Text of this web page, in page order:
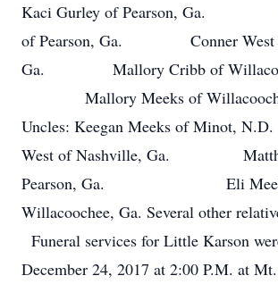
Kaci Gurley of Pearson, Ga.
of Pearson, Ga. Conner West
Ga. Mallory Cribb of
Mallory Meeks of
Uncles: Keegan Meeks of
West of Nashville, Ga.
Pearson, Ga. Eli
Willacoochee, Ga. Several other
Funeral services for Little Karson
December 24, 2017 at 2:00 P.M. at